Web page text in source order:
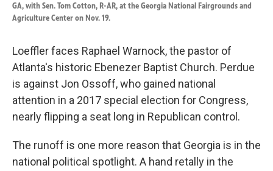
GA, with Sen. Tom Cotton, R-AR, at the Georgia National Fairgrounds and
Agriculture Center on Nov. 19.
Loeffler faces Raphael Warnock, the pastor of
Atlanta's historic Ebenezer Baptist Church. Perdue
is against Jon Ossoff, who gained national
attention in a 2017 special election for Congress,
nearly flipping a seat long in Republican control.
The runoff is one more reason that Georgia is in the
national political spotlight. A hand retally in the